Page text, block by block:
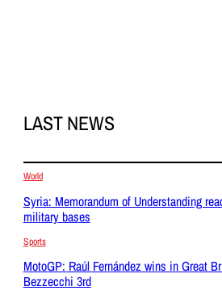
LAST NEWS
World
Syria: Memorandum of Understanding
military bases
Sports
MotoGP: Raúl Fernández wins in Great
Bezzecchi 3rd